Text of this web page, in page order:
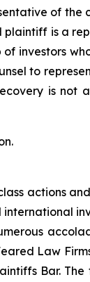
of the
plaintiff is a
investors
to
is not
actions
Law
Bar.